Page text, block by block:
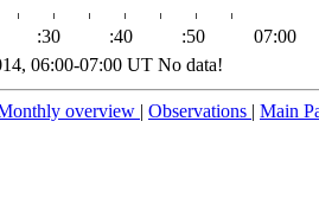
:30 :40 :50
07:00
06:00-07:00 UT No data!
overview | Observations | Main